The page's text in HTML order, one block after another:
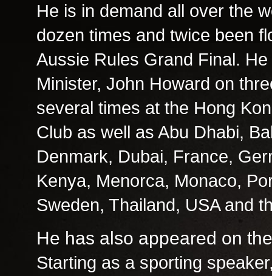
He is in demand all over the
dozen times and twice been
Aussie Rules Grand Final.
Minister, John Howard on
several times at the Hong
Club as well as Abu Dhabi,
Denmark, Dubai, France,
Kenya, Menorca, Monaco,
Sweden, Thailand, USA and
He has also appeared on
Starting as a sporting